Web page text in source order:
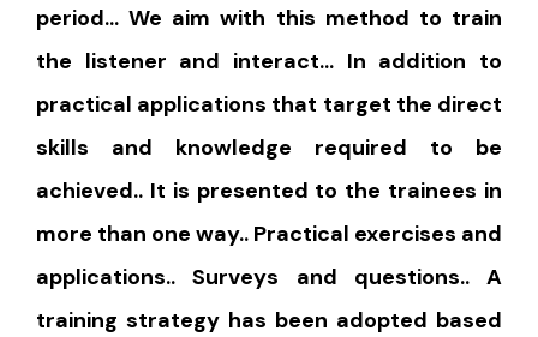
period… We aim with this method to train
the listener and interact… In addition to
practical applications that target the direct
skills and knowledge required to be
achieved.. It is presented to the trainees in
more than one way.. Practical exercises and
applications.. Surveys and questions.. A
training strategy has been adopted based